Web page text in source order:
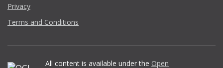
Privacy
Terms and Conditions
All content is available under the Open